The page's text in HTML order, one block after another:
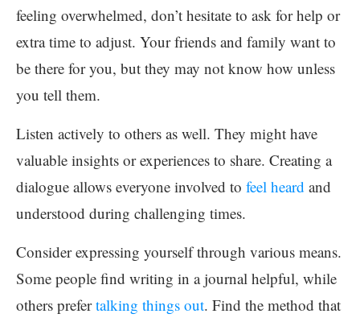
feeling overwhelmed, don’t hesitate to ask for help or
extra time to adjust. Your friends and family want to
be there for you, but they may not know how unless
you tell them.
Listen actively to others as well. They might have
valuable insights or experiences to share. Creating a
dialogue allows everyone involved to feel heard and
understood during challenging times.
Consider expressing yourself through various means.
Some people find writing in a journal helpful, while
others prefertalking things out. Find the method that